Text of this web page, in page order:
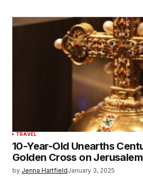
TRAVEL
10-Year-Old Unearths
Golden Cross on
by Jenna HartfieldJanuary 3, 2025